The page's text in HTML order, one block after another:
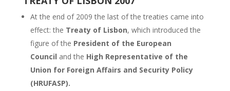
At the end of 2009 the last of the treaties came into
effect: the Treaty of Lisbon, which introduced the
figure of the President of the European
Council and the High Representative of the
Union for Foreign Affairs and Security Policy
(HRUFASP).